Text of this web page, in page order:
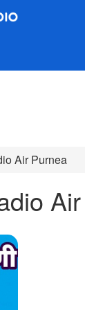
Air Purnea